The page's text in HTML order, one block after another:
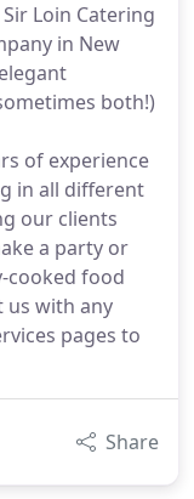
Loin Catering
in New
both!)
of experience
in all different
our clients
a party or
cooked food
us with any
pages to
Share